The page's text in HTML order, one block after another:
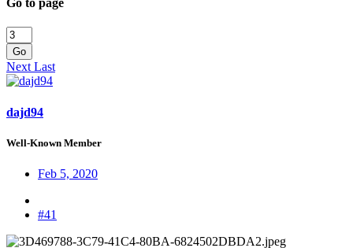
Go to page
Go
NextLast
dajd94
Well-Known Member
Feb 5, 2020
#41